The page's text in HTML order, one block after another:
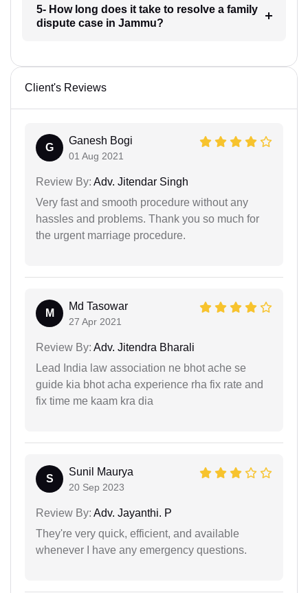
5- How long does it take to resolve a family
dispute case in Jammu?
Client's Reviews
G
Ganesh Bogi
01 Aug 2021
Review By: Adv. Jitendar Singh
Very fast and smooth procedure without any
hassles and problems. Thank you so much for
the urgent marriage procedure.
M
Md Tasowar
27 Apr 2021
Review By: Adv. Jitendra Bharali
Lead India law association ne bhot ache se
guide kia bhot acha experience rha fix rate and
fix time me kaam kra dia
S
Sunil Maurya
20 Sep 2023
Review By: Adv. Jayanthi. P
They're very quick, efficient, and available
whenever I have any emergency questions.